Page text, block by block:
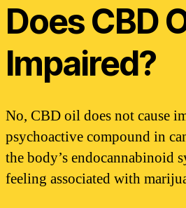
Does CBD
Impaired?
No, CBD oil does not cause
psychoactive compound in
the body’s endocannabinoid
feeling associated with